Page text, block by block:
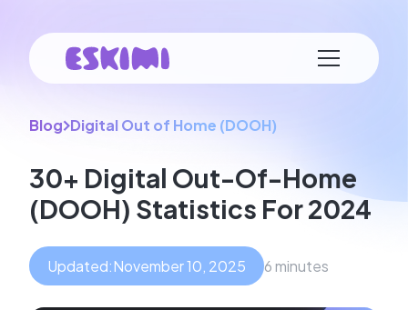
Blog Digital Out of Home (DOOH)
30+ Digital Out-Of-Home
(DOOH) Statistics For 2024
Updated:November 10, 2025 6 minutes